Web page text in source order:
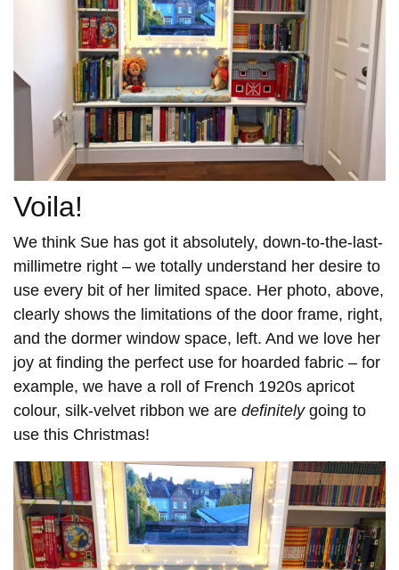
Voila!
We think Sue has got it absolutely, down-to-the-last-
millimetre right – we totally understand her desire to
use every bit of her limited space. Her photo, above,
clearly shows the limitations of the door frame, right,
and the dormer window space, left. And we love her
joy at finding the perfect use for hoarded fabric – for
example, we have a roll of French 1920s apricot
colour, silk-velvet ribbon we are definitelygoing to
use this Christmas!